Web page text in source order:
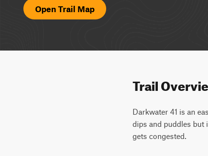
Open Trail Map
Trail
Darkwater 41 is an
dips and puddles but
gets congested.